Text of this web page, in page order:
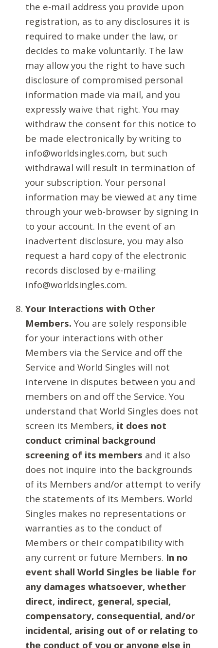
the e-mail address you provide upon
registration, as to any disclosures it is
required to make under the law, or
decides to make voluntarily. The law
may allow you the right to have such
disclosure of compromised personal
information made via mail, and you
expressly waive that right. You may
withdraw the consent for this notice to
be made electronically by writing to
info@worldsingles.com, but such
withdrawal will result in termination of
your subscription. Your personal
information may be viewed at any time
through your web-browser by signing in
to your account. In the event of an
inadvertent disclosure, you may also
request a hard copy of the electronic
records disclosed by e-mailing
info@worldsingles.com.
Your Interactions with Other
Members. You are solely responsible
for your interactions with other
Members via the Service and off the
Service and World Singles will not
intervene in disputes between you and
members on and off the Service. You
understand that World Singles does not
screen its Members, it does not
conduct criminal background
screening of its members and it also
does not inquire into the backgrounds
of its Members and/or attempt to verify
the statements of its Members. World
Singles makes no representations or
warranties as to the conduct of
Members or their compatibility with
any current or future Members. In no
event shall World Singles be liable for
any damages whatsoever, whether
direct, indirect, general, special,
compensatory, consequential, and/or
incidental, arising out of or relating to
the conduct of you or anyone else in